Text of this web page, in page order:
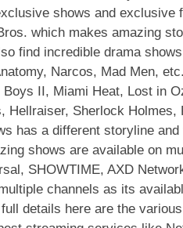
shows and exclusive
which makes amazing
find incredible drama
Narcos, Mad Men,
II, Miami Heat, Lost in
Hellraiser, Sherlock Holmes,
has a different storyline
shows are available on
SHOWTIME, AXD
channels as its
details here are the